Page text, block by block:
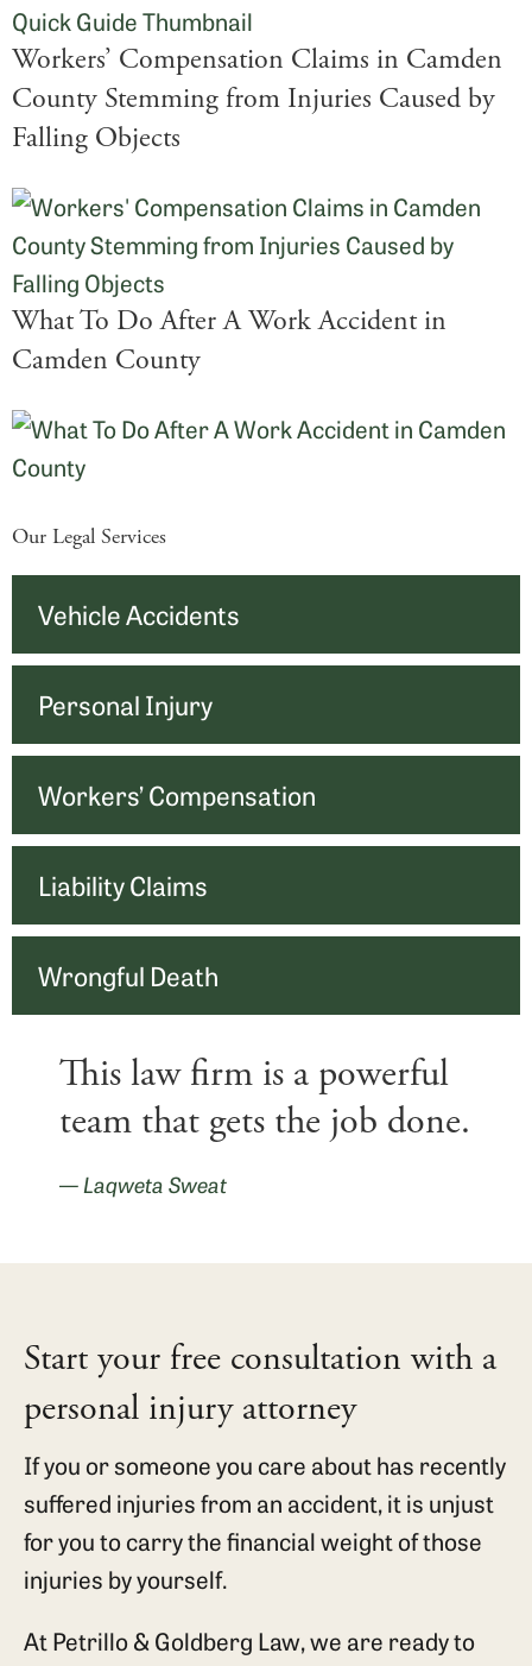
Workers’ Compensation Claims in Camden
County Stemming from Injuries Caused by
Falling Objects
What To Do After A Work Accident in
Camden County
Our Legal Services
Vehicle Accidents
Personal Injury
Workers’ Compensation
Liability Claims
Wrongful Death
This law firm is a powerful
team that gets the job done.
— Laqweta Sweat
Start your free consultation with a
personal injury attorney
If you or someone you care about has recently
suffered injuries from an accident, it is unjust
for you to carry the financial weight of those
injuries by yourself.
At Petrillo & Goldberg Law, we are ready to